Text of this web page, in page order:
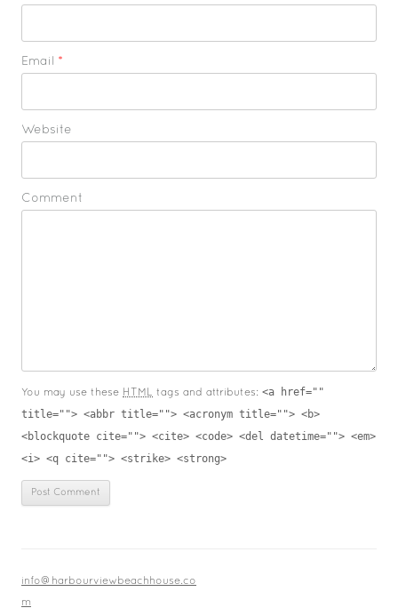
Email *
Website
Comment
You may use these HTML tags and attributes: <a href=""
title=""> <abbr title=""> <acronym title=""> <b>
<blockquote cite=""> <cite> <code> <del datetime=""> <em>
<i> <q cite=""> <strike> <strong>
info@harbourviewbeachhouse.co
m